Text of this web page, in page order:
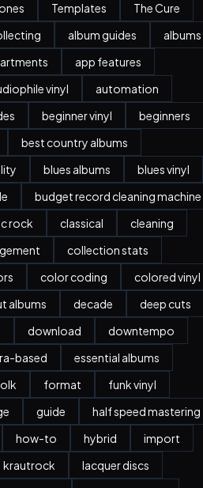
Templates
The Cure
album guides
albums
app features
vinyl
automation
beginner vinyl
beginners
best country albums
blues albums
blues vinyl
budget record cleaning machine
rock classical
cleaning
collection stats
color coding
colored vinyl
albums decade
deep cuts
download
downtempo
based
essential albums
format
funk vinyl
guide
half speed mastering
how-to hybrid
import
krautrock
lacquer discs